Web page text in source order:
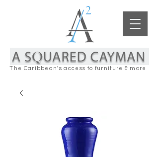
The Caribbean's access to furniture & more